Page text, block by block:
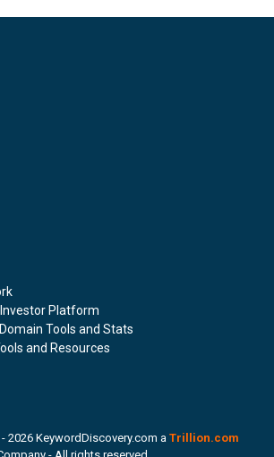
Platform
Tools and Stats
and Resources
2026 KeywordDiscovery.com a Trillion.com